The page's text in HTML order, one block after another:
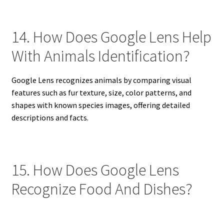
14. How Does Google Lens Help
With Animals Identification?
Google Lens recognizes animals by comparing visual
features such as fur texture, size, color patterns, and
shapes with known species images, offering detailed
descriptions and facts.
15. How Does Google Lens
Recognize Food And Dishes?